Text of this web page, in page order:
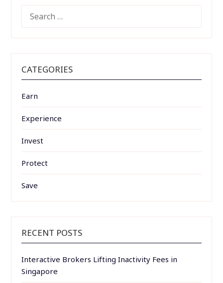
FOR:
CATEGORIES
Earn
Experience
Invest
Protect
Save
RECENT POSTS
Interactive Brokers Lifting Inactivity Fees in
Singapore